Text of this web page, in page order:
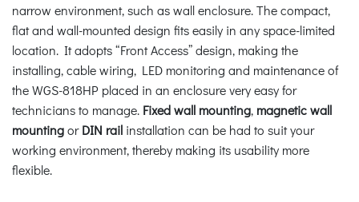
narrow environment, such as wall enclosure. The compact,
flat and wall-mounted design fits easily in any space-limited
location. It adopts “Front Access” design, making the
installing, cable wiring, LED monitoring and maintenance of
the WGS-818HP placed in an enclosure very easy for
technicians to manage. Fixed wall mounting, magnetic wall
mountingorDIN rail installation can be had to suit your
working environment, thereby making its usability more
flexible.